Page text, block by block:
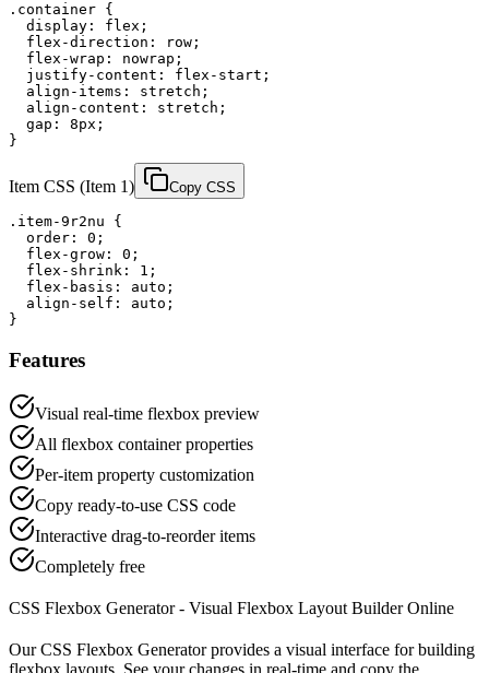
.container {
  display: flex;
  flex-direction: row;
  flex-wrap: nowrap;
  justify-content: flex-start;
  align-items: stretch;
  align-content: stretch;
  gap: 8px;
}
Item CSS (Item 1) Copy CSS
.item-9r2nu {
  order: 0;
  flex-grow: 0;
  flex-shrink: 1;
  flex-basis: auto;
  align-self: auto;
}
Features
Visual real-time flexbox preview
All flexbox container properties
Per-item property customization
Copy ready-to-use CSS code
Interactive drag-to-reorder items
Completely free
CSS Flexbox Generator - Visual Flexbox Layout Builder Online
Our CSS Flexbox Generator provides a visual interface for building
flexbox layouts. See your changes in real-time and copy the